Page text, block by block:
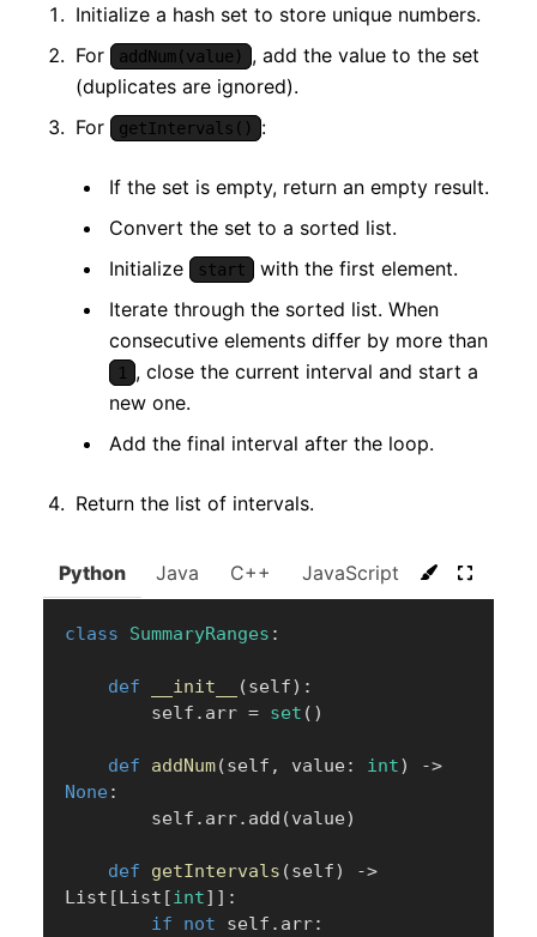
Initialize a hash set to store unique numbers.
For
addNum(value)
, add the value to the set
(duplicates are ignored).
For
getIntervals() :
If the set is empty, return an empty result.
Convert the set to a sorted list.
Initialize
start
with the first element.
Iterate through the sorted list. When
consecutive elements differ by more than
1
, close the current interval and start a
new one.
Add the final interval after the loop.
Return the list of intervals.
Python Java C++ JavaScript C#
class SummaryRanges :
def __init__ (self) :
        self
. arr = set ( )
def addNum(self , value: int) ->
None :
        self
. arr. add (value)
def getIntervals (self) ->
List [List [ int] ] :
if
not self . arr: